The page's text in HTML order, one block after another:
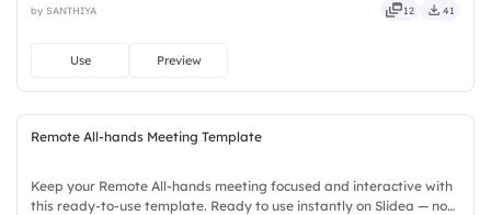
deep, wide, classic, premium, tailored, fitting, keen.
by SANTHIYA 12 41
Use Preview
Remote All-hands Meeting Template
Keep your Remote All-hands meeting focused and interactive with
this ready-to-use template. Ready to use instantly on Slidea — no